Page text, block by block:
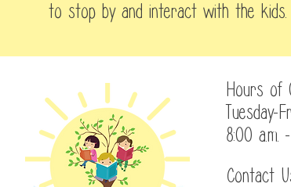
to stop by and interact with the kids.
Hours of
Tuesday-
8:00 a.m.
Contact